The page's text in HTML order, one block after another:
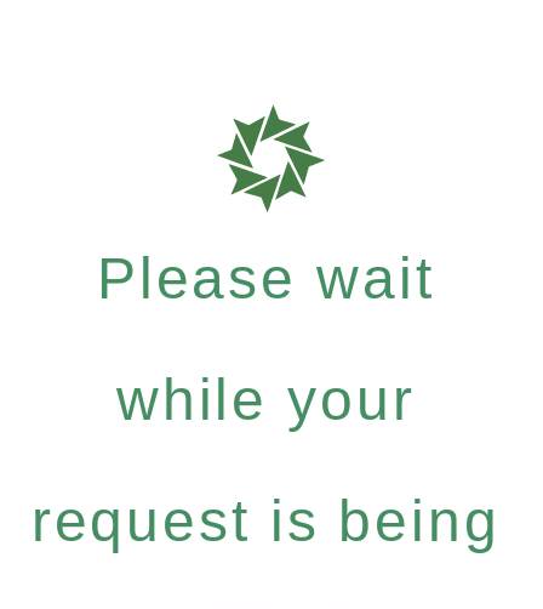
Please wait
while your
request is being